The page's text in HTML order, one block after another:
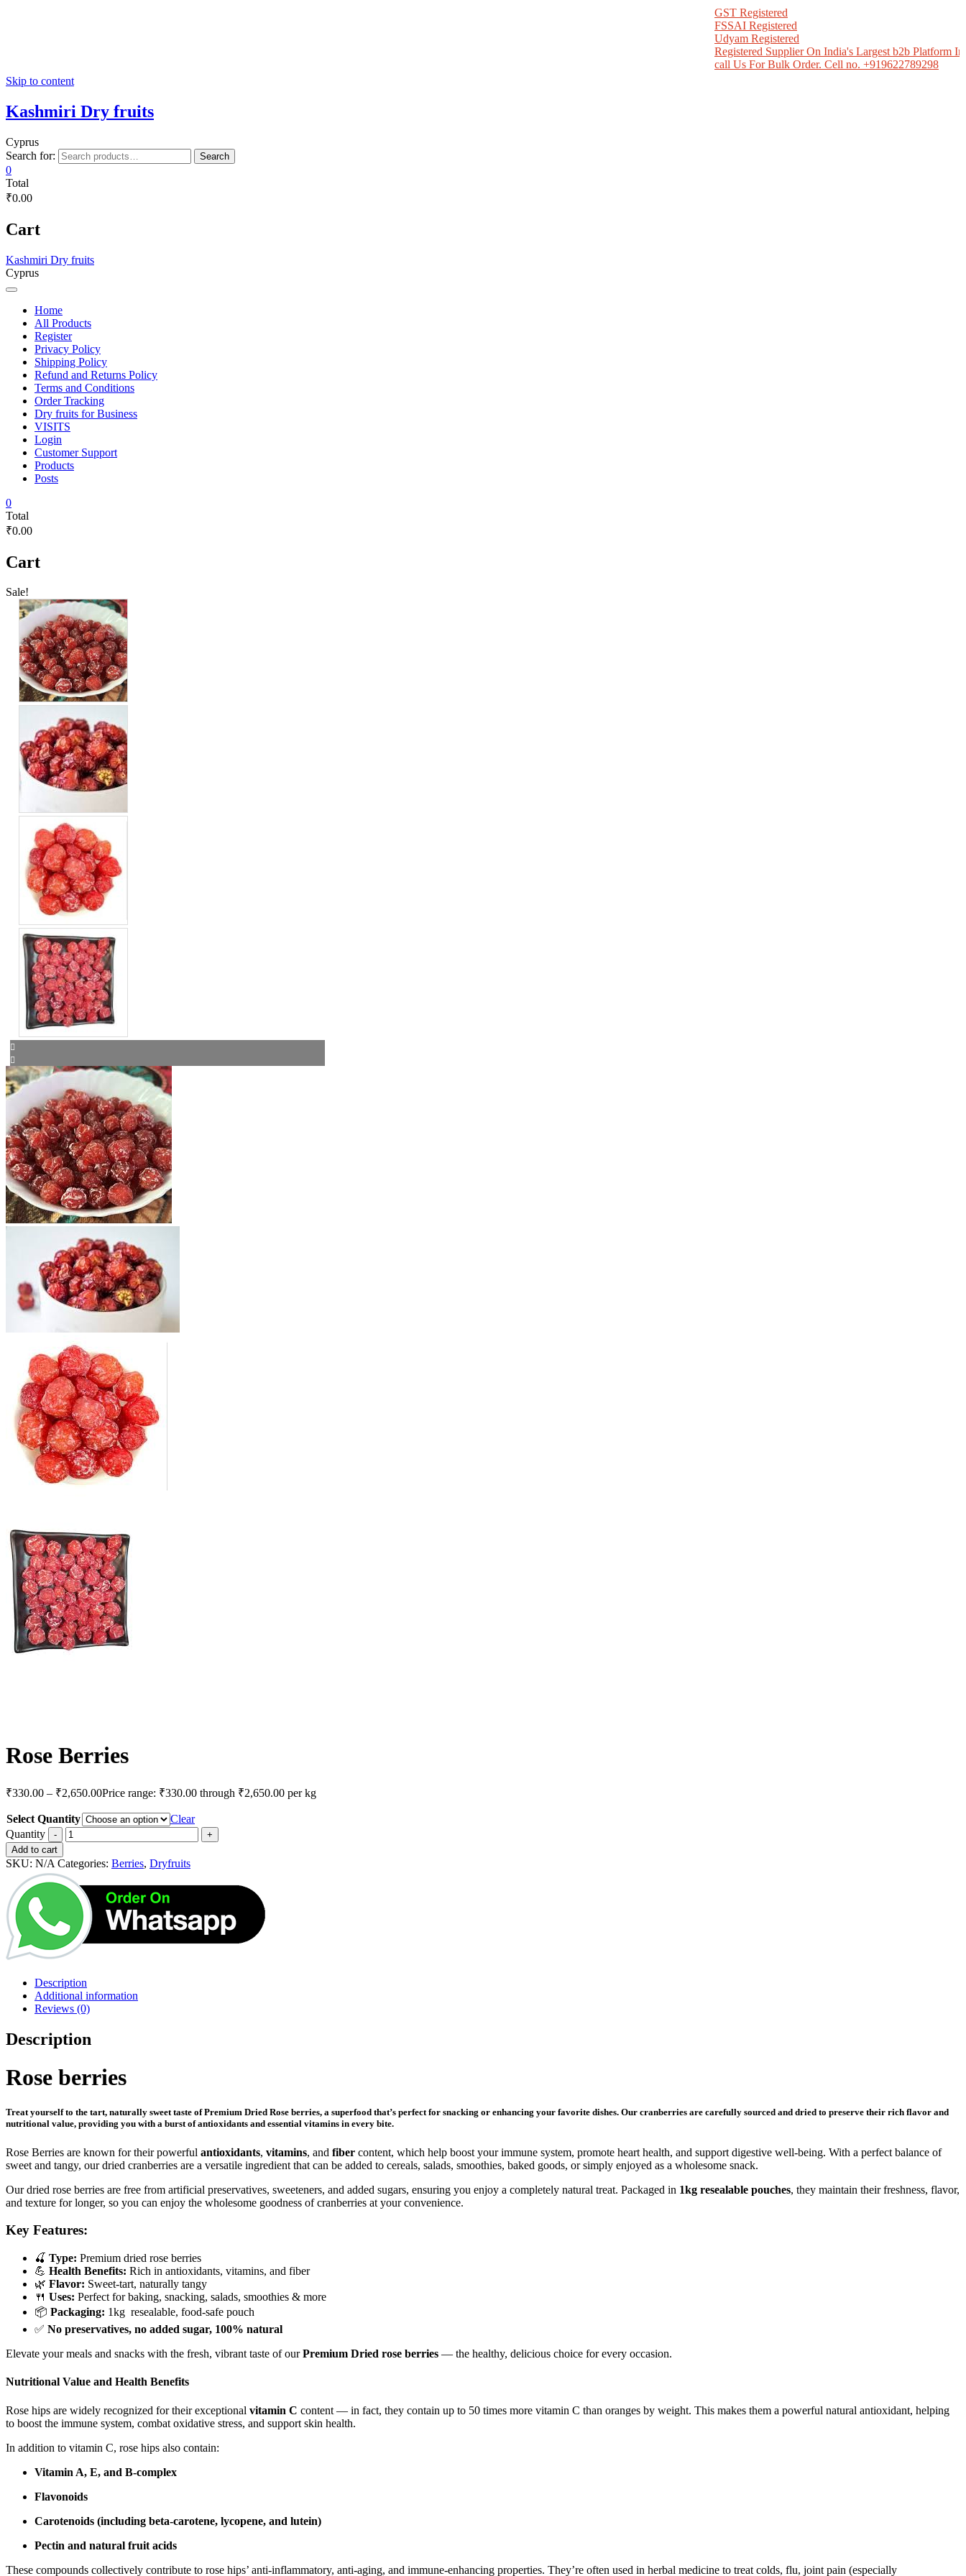
GST Registered
FSSAI Registered
Udyam Registered
Registered Supplier On India's Largest b2b Platform India Mart
call Us For Bulk Order. Cell no. +919622789298
Skip to content
Kashmiri Dry fruits
Cyprus
Search for:
Search
0
Total
₹0.00
Cart
Kashmiri Dry fruits
Cyprus
Home
All Products
Register
Privacy Policy
Shipping Policy
Refund and Returns Policy
Terms and Conditions
Order Tracking
Dry fruits for Business
VISITS
Login
Customer Support
Products
Posts
0
Total
₹0.00
Cart
Sale!
Rose Berries
₹330.00 – ₹2,650.00Price range: ₹330.00 through ₹2,650.00 per kg
Select Quantity
Clear
Quantity
Add to cart
SKU: N/A Categories: Berries, Dryfruits
Description
Additional information
Reviews (0)
Description
Rose berries
Treat yourself to the tart, naturally sweet taste ofPremium Dried Rose berries, a superfood that’s perfect for snacking or enhancing your favorite dishes. Our cranberries are carefully sourced and dried to preserve their rich flavor and
nutritional value, providing you with a burst of antioxidants and essential vitamins in every bite.
Rose Berries are known for their powerful antioxidants, vitamins, and fiber content, which help boost your immune system, promote heart health, and support digestive well-being. With a perfect balance of
sweet and tangy, our dried cranberries are a versatile ingredient that can be added to cereals, salads, smoothies, baked goods, or simply enjoyed as a wholesome snack.
Our dried rose berries are free from artificial preservatives, sweeteners, and added sugars, ensuring you enjoy a completely natural treat. Packaged in 1kg resealable pouches, they maintain their freshness, flavor,
and texture for longer, so you can enjoy the wholesome goodness of cranberries at your convenience.
Key Features:
🍒 Type: Premium dried rose berries
💪 Health Benefits: Rich in antioxidants, vitamins, and fiber
🌿 Flavor: Sweet-tart, naturally tangy
🍴 Uses: Perfect for baking, snacking, salads, smoothies & more
📦 Packaging: 1kg resealable, food-safe pouch
✅ No preservatives, no added sugar, 100% natural
Elevate your meals and snacks with the fresh, vibrant taste of ourPremium Dried rose berries — the healthy, delicious choice for every occasion.
Nutritional Value and Health Benefits
Rose hips are widely recognized for their exceptional vitamin C content — in fact, they contain up to 50 times more vitamin C than oranges by weight. This makes them a powerful natural antioxidant, helping
to boost the immune system, combat oxidative stress, and support skin health.
In addition to vitamin C, rose hips also contain:
Vitamin A, E, and B-complex
Flavonoids
Carotenoids (including beta-carotene, lycopene, and lutein)
Pectin and natural fruit acids
These compounds collectively contribute to rose hips’ anti-inflammatory, anti-aging, and immune-enhancing properties. They’re often used in herbal medicine to treat colds, flu, joint pain (especially